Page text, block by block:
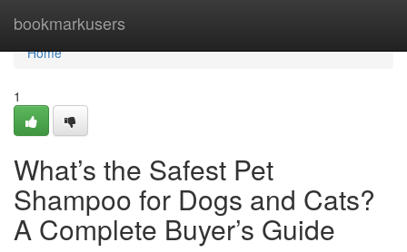
bookmarkusers
Home
Home
1
What’s the Safest Pet
Shampoo for Dogs and Cats?
A Complete Buyer’s Guide